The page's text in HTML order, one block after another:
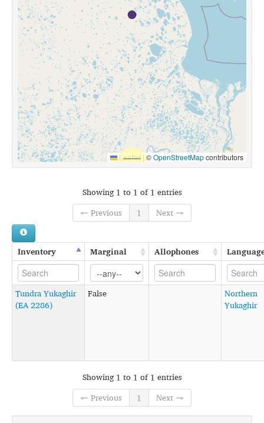
Leaflet |©OpenStreetMapcontributors
Showing 1 to 1 of 1 entries
← Previous
1 Next →
Inventory Marginal Allophones
Tundra Yukaghir
(EA 2286)
False
Northern
Yukaghir
Showing 1 to 1 of 1 entries
← Previous
1 Next →